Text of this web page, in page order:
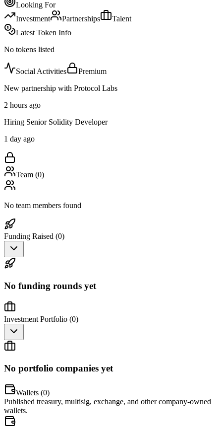
Looking For
Investment
Partnerships
Talent
Latest Token Info
No tokens listed
Social Activities
Premium
New partnership with Protocol Labs
2 hours ago
Hiring Senior Solidity Developer
1 day ago
Team (0)
No team members found
Funding Raised (0)
No funding rounds yet
Investment Portfolio (0)
No portfolio companies yet
Wallets (0)
Published treasury, multisig, exchange, and other company-owned
wallets.